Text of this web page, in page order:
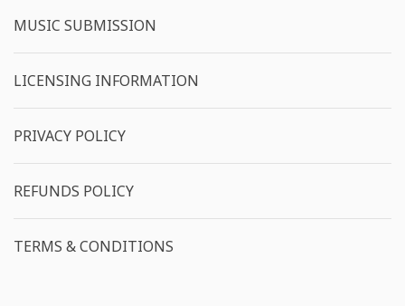
MUSIC SUBMISSION
LICENSING INFORMATION
PRIVACY POLICY
REFUNDS POLICY
TERMS & CONDITIONS